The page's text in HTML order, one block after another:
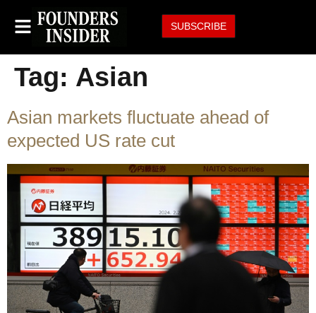
SUBSCRIBE
Tag: Asian
Asian markets fluctuate ahead of
expected US rate cut